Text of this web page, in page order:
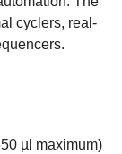
cyclers, real-
µl maximum)